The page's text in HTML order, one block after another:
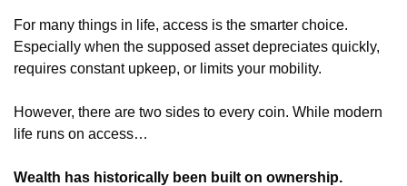
For many things in life, access is the smarter choice.
Especially when the supposed asset depreciates quickly,
requires constant upkeep, or limits your mobility.
However, there are two sides to every coin. While modern
life runs on access…
Wealth has historically been built on ownership.